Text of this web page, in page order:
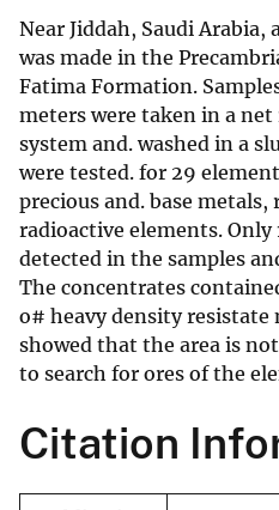
Near Jiddah, Saudi
was made in the
Fatima Formation.
meters were taken in a
system and. washed in a
were tested. for 29
precious and. base metals,
radioactive elements. Only
detected in the samples
The concentrates
o# heavy density resistate
showed that the area is
to search for ores of the
Citation